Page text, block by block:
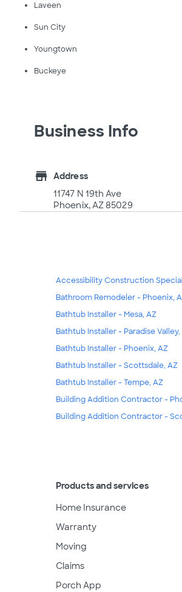
Laveen
Sun City
Youngtown
Buckeye
Business Info
store
Address
11747 N 19th Ave
Phoenix, AZ 85029
Accessibility Construction
Bathroom Remodeler - Phoenix,
Bathtub Installer - Mesa, AZ
Bathtub Installer - Paradise Valley,
Bathtub Installer - Phoenix, AZ
Bathtub Installer - Scottsdale, AZ
Bathtub Installer - Tempe, AZ
Building Addition Contractor -
Building Addition Contractor -
Products and services
Home Insurance
Warranty
Moving
Claims
Porch App